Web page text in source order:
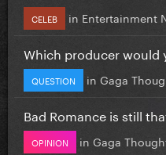
CELEB in Entertainment
Which producer would
QUESTION in Gaga
Bad Romance is still
OPINION in Gaga